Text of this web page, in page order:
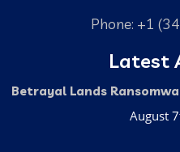
Phone: +1
Latest
Betrayal Lands
August